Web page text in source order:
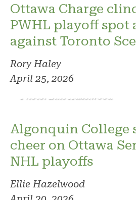
Ottawa Charge
PWHL playoff spot
against Toronto
Rory Haley
April 25, 2026
Photo: Ellie Hazelwood
Algonquin College
cheer on Ottawa
NHL playoffs
Ellie Hazelwood